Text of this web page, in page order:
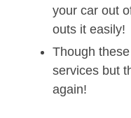
your car out
outs it easily!
Though
services but
again!